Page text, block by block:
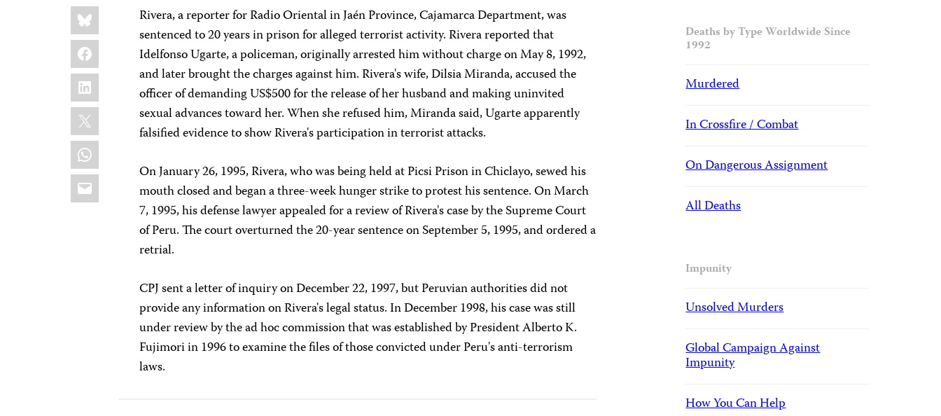
Share
this:
Bluesky
Facebook
LinkedIn
X
WhatsApp
Email
Rivera, a reporter for Radio Oriental in Jaén Province, Cajamarca Department, was
sentenced to 20 years in prison for alleged terrorist activity. Rivera reported that
Idelfonso Ugarte, a policeman, originally arrested him without charge on May 8, 1992,
and later brought the charges against him. Rivera's wife, Dilsia Miranda, accused the
officer of demanding US$500 for the release of her husband and making uninvited
sexual advances toward her. When she refused him, Miranda said, Ugarte apparently
falsified evidence to show Rivera's participation in terrorist attacks.
On January 26, 1995, Rivera, who was being held at Picsi Prison in Chiclayo, sewed his
mouth closed and began a three-week hunger strike to protest his sentence. On March
7, 1995, his defense lawyer appealed for a review of Rivera's case by the Supreme Court
of Peru. The court overturned the 20-year sentence on September 5, 1995, and ordered a
retrial.
CPJ sent a letter of inquiry on December 22, 1997, but Peruvian authorities did not
provide any information on Rivera's legal status. In December 1998, his case was still
under review by the ad hoc commission that was established by President Alberto K.
Fujimori in 1996 to examine the files of those convicted under Peru's anti-terrorism
laws.
Deaths by Type Worldwide Since
1992
Murdered
In Crossfire / Combat
On Dangerous Assignment
All Deaths
Impunity
Unsolved Murders
Global Campaign Against
Impunity
How You Can Help